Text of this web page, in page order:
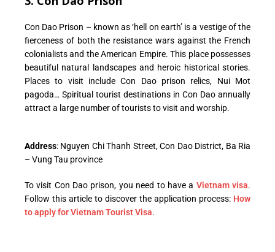
Con Dao Prison – known as ‘hell on earth’ is a vestige of the
fierceness of both the resistance wars against the French
colonialists and the American Empire. This place possesses
beautiful natural landscapes and heroic historical stories.
Places to visit include Con Dao prison relics, Nui Mot
pagoda… Spiritual tourist destinations in Con Dao annually
attract a large number of tourists to visit and worship.
Address: Nguyen Chi Thanh Street, Con Dao District, Ba Ria
– Vung Tau province
To visit Con Dao prison, you need to have a Vietnam visa.
Follow this article to discover the application process: How
to apply for Vietnam Tourist Visa.